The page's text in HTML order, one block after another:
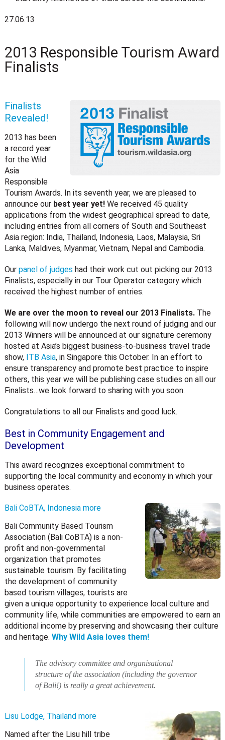
27.06.13
2013 Responsible Tourism Award
Finalists
Finalists
Revealed!
2013 has been
a record year
for the Wild
Asia
Responsible
Tourism Awards. In its seventh year, we are pleased to
announce our best year yet!We received 45 quality
applications from the widest geographical spread to date,
including entries from all corners of South and Southeast
Asia region: India, Thailand, Indonesia, Laos, Malaysia, Sri
Lanka, Maldives, Myanmar, Vietnam, Nepal and Cambodia.
Our panel of judges had their work cut out picking our 2013
Finalists, especially in our Tour Operator category which
received the highest number of entries.
We are over the moon to reveal our 2013 Finalists.The
following will now undergo the next round of judging and our
2013 Winners will be announced at our signature ceremony
hosted at Asia’s biggest business-to-business travel trade
show, ITB Asia, in Singapore this October. In an effort to
ensure transparency and promote best practice to inspire
others, this year we will be publishing case studies on all our
Finalists…we look forward to sharing with you soon.
Congratulations to all our Finalists and good luck.
Best in Community Engagement and
Development
This award recognizes exceptional commitment to
supporting the local community and economy in which your
business operates.
Bali CoBTA, Indonesia more
Bali Community Based Tourism
Association (Bali CoBTA) is a non-
profit and non-governmental
organization that promotes
sustainable tourism. By facilitating
the development of community
based tourism villages, tourists are
given a unique opportunity to experience local culture and
community life, while communities are empowered to earn an
additional income by preserving and showcasing their culture
and heritage. Why Wild Asia loves them!
The advisory committee and organisational
structure of the association (including the governor
of Bali!) is really a great achievement.
Lisu Lodge, Thailand more
Named after the Lisu hill tribe